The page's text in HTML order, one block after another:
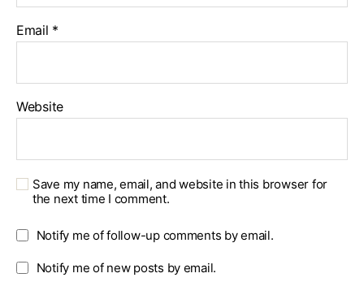
Email *
Website
Save my name, email, and website in this browser for
the next time I comment.
Notify me of follow-up comments by email.
Notify me of new posts by email.